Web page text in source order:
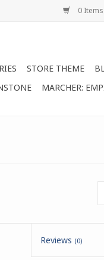
0
STORE THEME
MARCHER:
Reviews (0)